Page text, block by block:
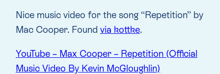
Nice music video for the song “Repetition” by
Mac Cooper. Found via kottke.
YouTube – Max Cooper – Repetition (Official
Music Video By Kevin McGloughlin)